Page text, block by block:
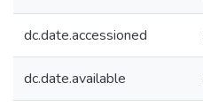
dc.date.accessioned
dc.date.available